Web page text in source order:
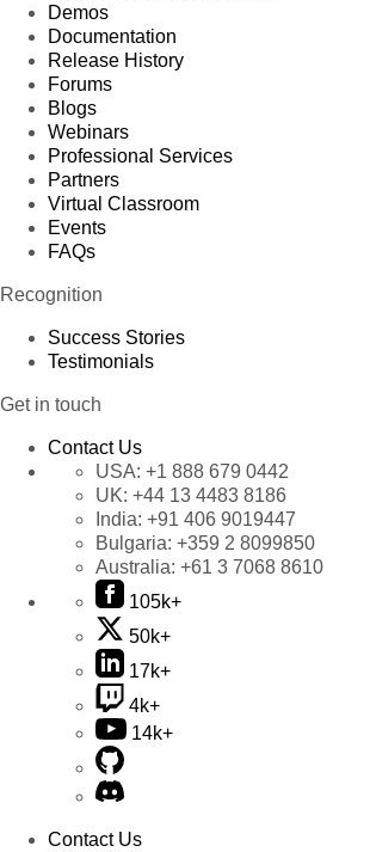
Demos
Documentation
Release History
Forums
Blogs
Webinars
Professional Services
Partners
Virtual Classroom
Events
FAQs
Recognition
Success Stories
Testimonials
Get in touch
Contact Us
USA: +1 888 679 0442
UK: +44 13 4483 8186
India: +91 406 9019447
Bulgaria: +359 2 8099850
Australia: +61 3 7068 8610
105k+
50k+
17k+
4k+
14k+
Contact Us